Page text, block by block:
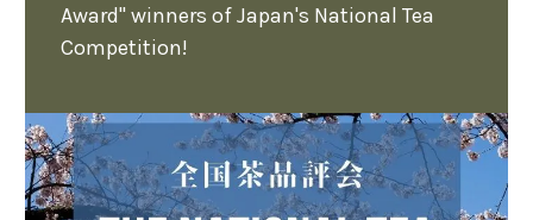
Award" winners of Japan's National Tea
Competition!